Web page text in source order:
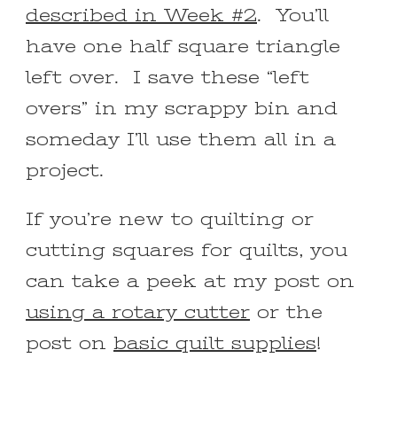
described in Week #2. You’ll
have one half square triangle
left over. I save these “left
overs” in my scrappy bin and
someday I’ll use them all in a
project.
If you’re new to quilting or
cutting squares for quilts, you
can take a peek at my post on
using a rotary cutter or the
post on basic quilt supplies!